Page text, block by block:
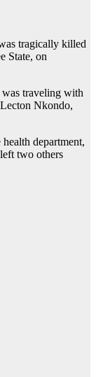
tragically killed
State, on
traveling with
Nkondo,
department,
two others